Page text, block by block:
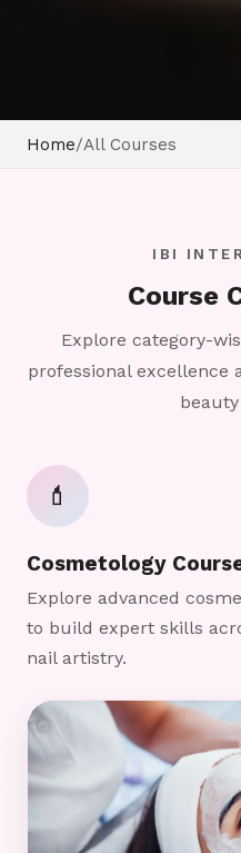
Home/All Courses
IBI
Course
Explore category-
professional excellence
💄
Cosmetology
Explore advanced
to build expert skills
nail artistry.